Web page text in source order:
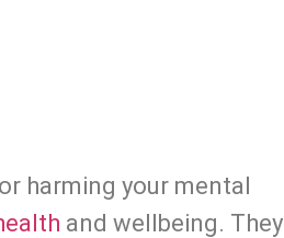
harming your mental
and wellbeing. They